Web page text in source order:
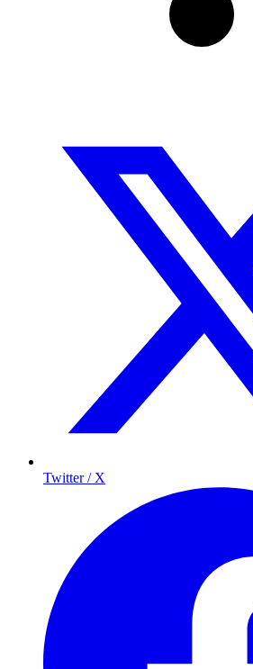
Twitter / X